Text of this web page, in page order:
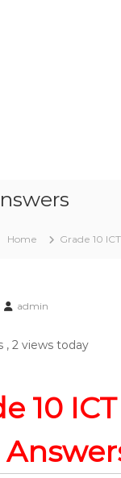
Home Grade 10 ICT
admin
, 2 views today
10